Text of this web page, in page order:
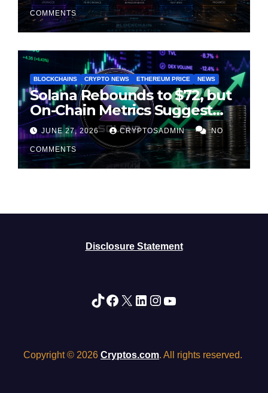
COMMENTS
BLOCKCHAINS CRYPTO NEWS ETHEREUM PRICE NEWS
Solana Rebounds to $72, but
On-Chain Metrics Suggest
Rally May Be Losing Steam
JUNE 27, 2026 CRYPTOSADMIN NO
COMMENTS
Disclosure Statement
TikTok
Facebook
X LinkedIn
Instagram
YouTube
Copyright © 2026 Cryptos.com. All rights reserved.